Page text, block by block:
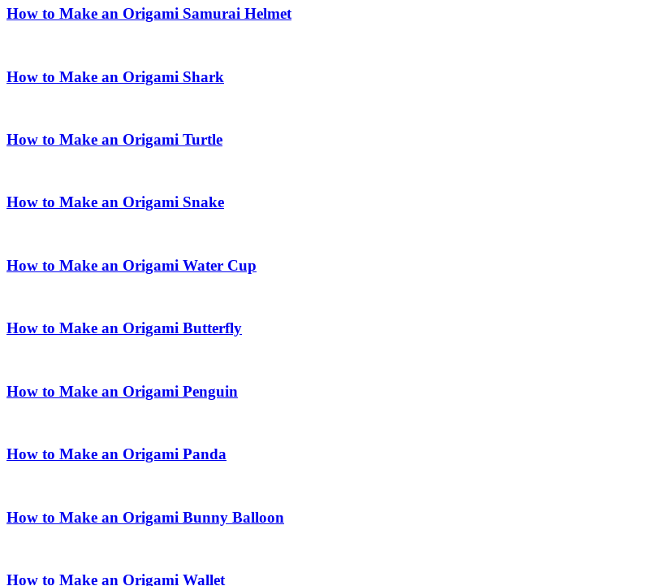
How to Make an Origami Samurai Helmet
How to Make an Origami Shark
How to Make an Origami Turtle
How to Make an Origami Snake
How to Make an Origami Water Cup
How to Make an Origami Butterfly
How to Make an Origami Penguin
How to Make an Origami Panda
How to Make an Origami Bunny Balloon
How to Make an Origami Wallet